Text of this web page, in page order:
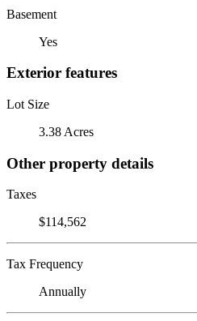
Basement
Yes
Exterior features
Lot Size
3.38 Acres
Other property details
Taxes
$114,562
Tax Frequency
Annually